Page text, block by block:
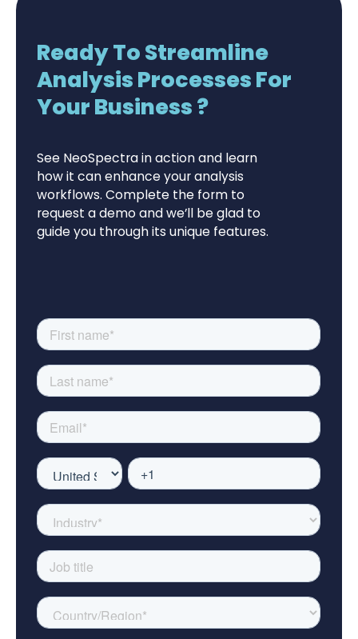
Ready To Streamline
Analysis Processes For
Your Business ?
See NeoSpectra in action and learn
how it can enhance your analysis
workflows. Complete the form to
request a demo and we’ll be glad to
guide you through its unique features.